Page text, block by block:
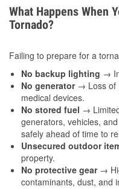
What Happens When
Tornado?
Failing to prepare for a
No backup lighting →
No generator→ Loss of
medical devices.
No stored fuel →
generators, vehicles,
safely ahead of time to
Unsecured outdoor
property.
No protective gear→
contaminants, dust, and